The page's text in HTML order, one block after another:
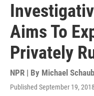
Aims To
Privately
NPR | By Michael Schaub
Published September 19,